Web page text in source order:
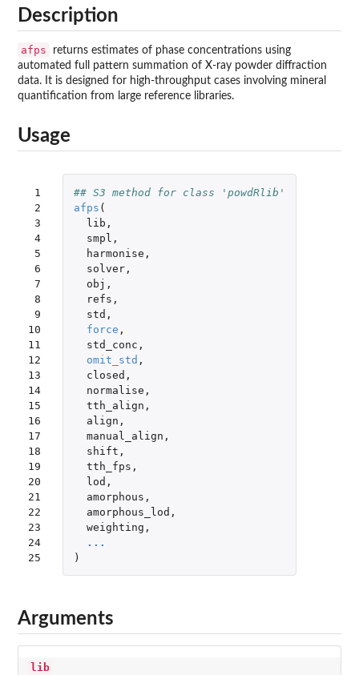
Description
afps
returns estimates of phase concentrations using
automated full pattern summation of X-ray powder diffraction
data. It is designed for high-throughput cases involving mineral
quantification from large reference libraries.
Usage
1
2
3
4
5
6
7
8
9
10
11
12
13
14
15
16
17
18
19
20
21
22
23
24
25
## S3 method for class 'powdRlib'
afps (
lib ,
smpl ,
harmonise ,
solver,
obj ,
refs ,
std ,
force ,
std_conc ,
omit_std ,
closed ,
normalise ,
tth_align ,
align ,
manual_align ,
shift ,
tth_fps ,
lod ,
amorphous ,
amorphous_lod ,
weighting ,
...
)
Arguments
lib